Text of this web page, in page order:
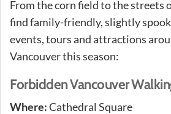
From the corn field to the streets
find family-friendly, slightly
events, tours and attractions
Vancouver this season:
Forbidden Vancouver
Where:Cathedral Square